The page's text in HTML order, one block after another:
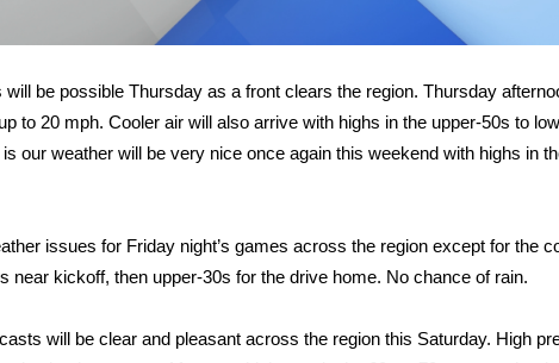
be possible Thursday as a front clears the region. Thursday
to 20 mph. Cooler air will also arrive with highs in the upper-50s to
our weather will be very nice once again this weekend with highs in
issues for Friday night’s games across the region except for the
near kickoff, then upper-30s for the drive home. No chance of rain.
will be clear and pleasant across the region this Saturday. High